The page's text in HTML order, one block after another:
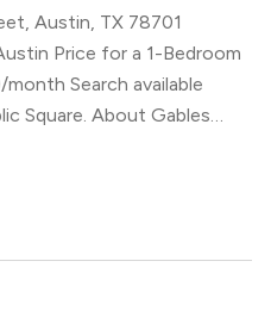
Austin, TX 78701
Price for a 1-Bedroom
Search available
Square. About Gables
Gables Republic Square